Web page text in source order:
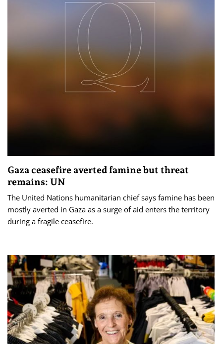
Gaza ceasefire averted famine but threat
remains: UN
The United Nations humanitarian chief says famine has been
mostly averted in Gaza as a surge of aid enters the territory
during a fragile ceasefire.